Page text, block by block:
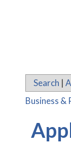
Search |
Business &